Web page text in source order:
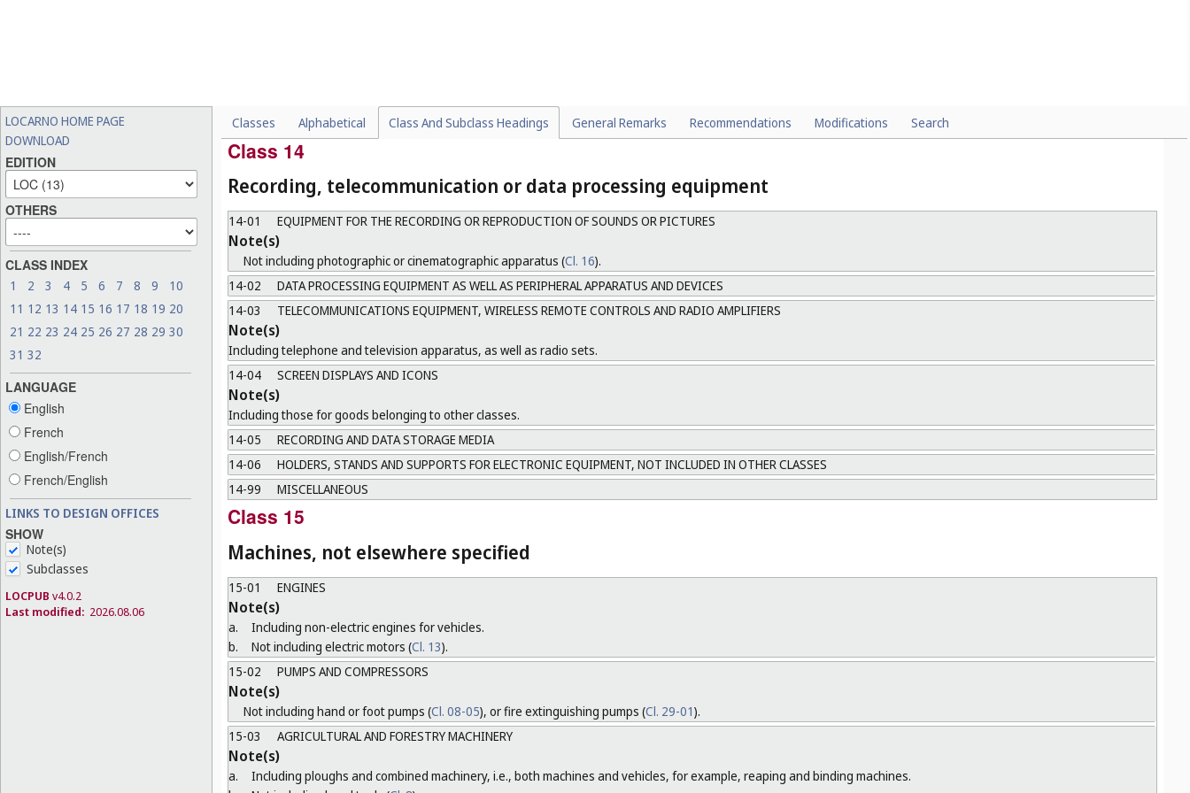
LOCARNO HOME PAGE
DOWNLOAD
EDITION
OTHERS
CLASS INDEX
1 2 3 4 5 6 7 8 9
10
11 12 13 14 15 16 17 18 19 20
21 22 23 24 25 26 27 28 29 30
31 32
LANGUAGE
English
French
English/French
French/English
LINKS TO DESIGN OFFICES
SHOW
Note(s)
Subclasses
LOCPUB v4.0.2
Last modified: 2026.08.06
Classes Alphabetical Class And Subclass Headings General Remarks Recommendations Modifications Search
13-99
MISCELLANEOUS
Class 14
Recording, telecommunication or data processing equipment
14-01 EQUIPMENT FOR THE RECORDING OR REPRODUCTION OF SOUNDS OR PICTURES
Note(s)
Not including photographic or cinematographic apparatus (Cl. 16).
14-02
DATA PROCESSING EQUIPMENT AS WELL AS PERIPHERAL APPARATUS AND DEVICES
14-03
TELECOMMUNICATIONS EQUIPMENT, WIRELESS REMOTE CONTROLS AND RADIO AMPLIFIERS
Note(s)
Including telephone and television apparatus, as well as radio sets.
14-04
SCREEN DISPLAYS AND ICONS
Note(s)
Including those for goods belonging to other classes.
14-05
RECORDING AND DATA STORAGE MEDIA
14-06
HOLDERS, STANDS AND SUPPORTS FOR ELECTRONIC EQUIPMENT, NOT INCLUDED IN OTHER CLASSES
14-99
MISCELLANEOUS
Class 15
Machines, not elsewhere specified
15-01 ENGINES
Note(s)
a.
Including non-electric engines for vehicles.
b.
Not including electric motors (Cl. 13).
15-02
PUMPS AND COMPRESSORS
Note(s)
Not including hand or foot pumps (Cl. 08-05), or fire extinguishing pumps (Cl. 29-01).
15-03
AGRICULTURAL AND FORESTRY MACHINERY
Note(s)
a.
Including ploughs and combined machinery, i.e., both machines and vehicles, for example, reaping and binding machines.